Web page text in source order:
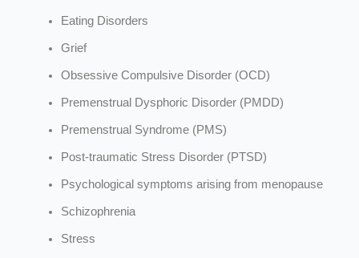
Eating Disorders
Grief
Obsessive Compulsive Disorder (OCD)
Premenstrual Dysphoric Disorder (PMDD)
Premenstrual Syndrome (PMS)
Post-traumatic Stress Disorder (PTSD)
Psychological symptoms arising from menopause
Schizophrenia
Stress